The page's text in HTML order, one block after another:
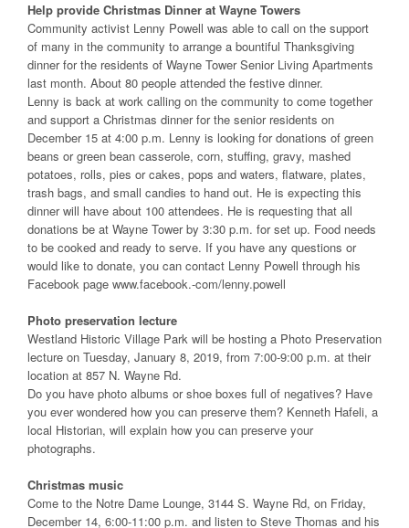
Help provide Christmas Dinner at Wayne Towers
Community activist Lenny Powell was able to call on the support
of many in the community to arrange a bountiful Thanksgiving
dinner for the residents of Wayne Tower Senior Living Apartments
last month. About 80 people attended the festive dinner.
Lenny is back at work calling on the community to come together
and support a Christmas dinner for the senior residents on
December 15 at 4:00 p.m. Lenny is looking for donations of green
beans or green bean casserole, corn, stuffing, gravy, mashed
potatoes, rolls, pies or cakes, pops and waters, flatware, plates,
trash bags, and small candies to hand out. He is expecting this
dinner will have about 100 attendees. He is requesting that all
donations be at Wayne Tower by 3:30 p.m. for set up. Food needs
to be cooked and ready to serve. If you have any questions or
would like to donate, you can contact Lenny Powell through his
Facebook page www.facebook.-com/lenny.powell
Photo preservation lecture
Westland Historic Village Park will be hosting a Photo Preservation
lecture on Tuesday, January 8, 2019, from 7:00-9:00 p.m. at their
location at 857 N. Wayne Rd.
Do you have photo albums or shoe boxes full of negatives? Have
you ever wondered how you can preserve them? Kenneth Hafeli, a
local Historian, will explain how you can preserve your
photographs.
Christmas music
Come to the Notre Dame Lounge, 3144 S. Wayne Rd, on Friday,
December 14, 6:00-11:00 p.m. and listen to Steve Thomas and his